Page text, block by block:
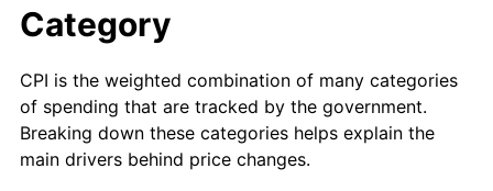
Category
CPI is the weighted combination of many categories
of spending that are tracked by the government.
Breaking down these categories helps explain the
main drivers behind price changes.